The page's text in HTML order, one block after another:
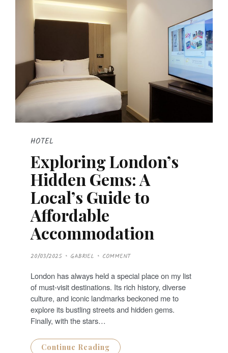
HOTEL
Exploring London’s
Hidden Gems: A
Local’s Guide to
Affordable
Accommodation
P
O
T
E
D
O
N
20/03/2025 GABRIEL COMMENT
London has always held a special place on my list
of must-visit destinations. Its rich history, diverse
culture, and iconic landmarks beckoned me to
explore its bustling streets and hidden gems.
Finally, with the stars…
Continue Reading